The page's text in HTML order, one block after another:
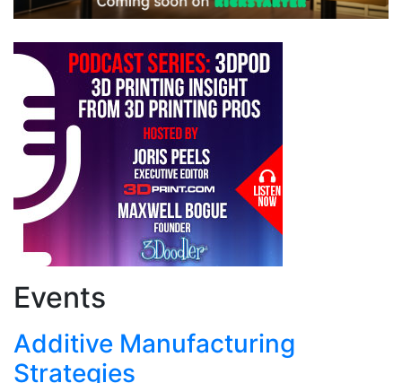
Events
Additive Manufacturing
Strategies